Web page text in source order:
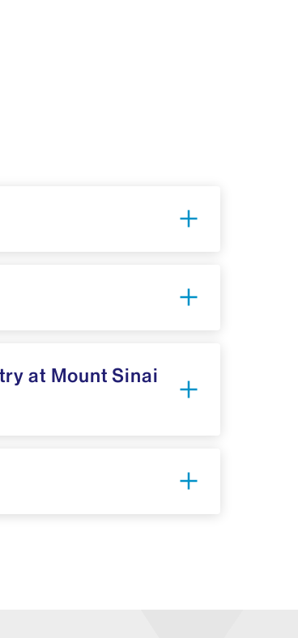
at Mount Sinai